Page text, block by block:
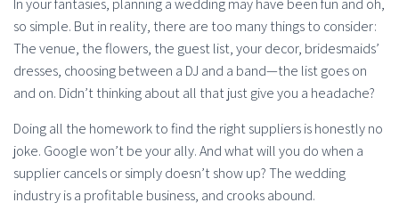
In your fantasies, planning a wedding may have been fun and oh,
so simple. But in reality, there are too many things to consider:
The venue, the flowers, the guest list, your decor, bridesmaids’
dresses, choosing between a DJ and a band—the list goes on
and on. Didn’t thinking about all that just give you a headache?
Doing all the homework to find the right suppliers is honestly no
joke. Google won’t be your ally. And what will you do when a
supplier cancels or simply doesn’t show up? The wedding
industry is a profitable business, and crooks abound.